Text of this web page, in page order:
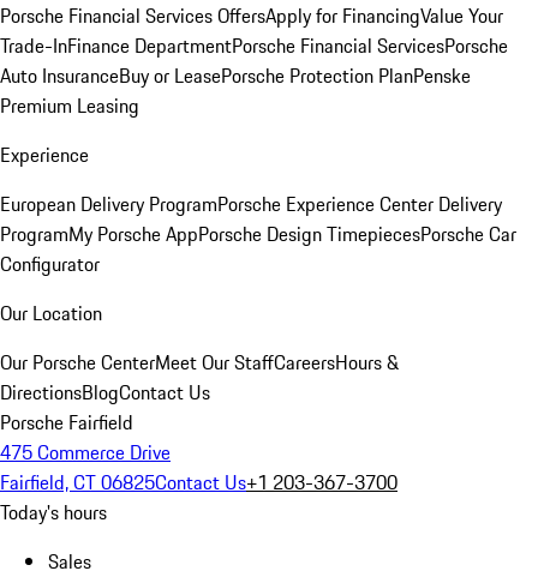
Porsche Financial Services OffersApply for FinancingValue Your
Trade-InFinance DepartmentPorsche Financial ServicesPorsche
Auto InsuranceBuy or LeasePorsche Protection PlanPenske
Premium Leasing
Experience
European Delivery ProgramPorsche Experience Center Delivery
ProgramMy Porsche AppPorsche Design TimepiecesPorsche Car
Configurator
Our Location
Our Porsche CenterMeet Our StaffCareersHours &
DirectionsBlogContact Us
Porsche Fairfield
475 Commerce Drive
Fairfield, CT 06825Contact Us+1 203-367-3700
Today's hours
Sales